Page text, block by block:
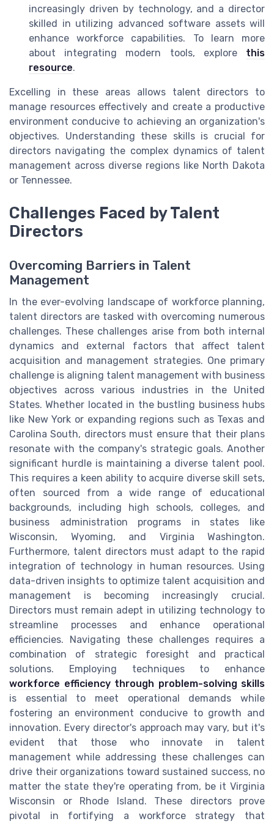
increasingly driven by technology, and a director
skilled in utilizing advanced software assets will
enhance workforce capabilities. To learn more
about integrating modern tools, explore this
resource.
Excelling in these areas allows talent directors to
manage resources effectively and create a productive
environment conducive to achieving an organization's
objectives. Understanding these skills is crucial for
directors navigating the complex dynamics of talent
management across diverse regions like North Dakota
or Tennessee.
Challenges Faced by Talent
Directors
Overcoming Barriers in Talent
Management
In the ever-evolving landscape of workforce planning,
talent directors are tasked with overcoming numerous
challenges. These challenges arise from both internal
dynamics and external factors that affect talent
acquisition and management strategies. One primary
challenge is aligning talent management with business
objectives across various industries in the United
States. Whether located in the bustling business hubs
like New York or expanding regions such as Texas and
Carolina South, directors must ensure that their plans
resonate with the company's strategic goals. Another
significant hurdle is maintaining a diverse talent pool.
This requires a keen ability to acquire diverse skill sets,
often sourced from a wide range of educational
backgrounds, including high schools, colleges, and
business administration programs in states like
Wisconsin, Wyoming, and Virginia Washington.
Furthermore, talent directors must adapt to the rapid
integration of technology in human resources. Using
data-driven insights to optimize talent acquisition and
management is becoming increasingly crucial.
Directors must remain adept in utilizing technology to
streamline processes and enhance operational
efficiencies. Navigating these challenges requires a
combination of strategic foresight and practical
solutions. Employing techniques to enhance
workforce efficiency through problem-solving skills
is essential to meet operational demands while
fostering an environment conducive to growth and
innovation. Every director's approach may vary, but it's
evident that those who innovate in talent
management while addressing these challenges can
drive their organizations toward sustained success, no
matter the state they're operating from, be it Virginia
Wisconsin or Rhode Island. These directors prove
pivotal in fortifying a workforce strategy that